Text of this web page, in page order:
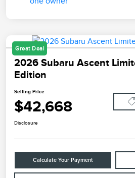
Great Deal
2026 Subaru Ascent
Edition
Selling Price
$42,668
Disclosure
Calculate Your Payment